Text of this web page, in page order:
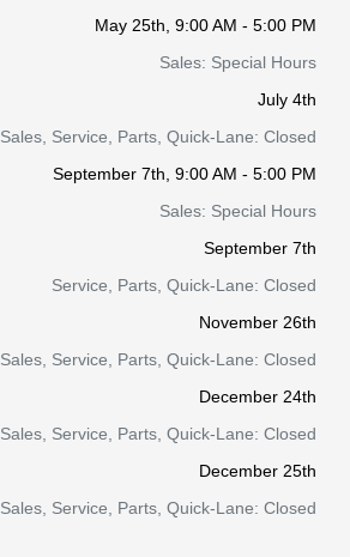
May 25th, 9:00 AM - 5:00 PM
Sales: Special Hours
July 4th
Sales, Service, Parts, Quick-Lane: Closed
September 7th, 9:00 AM - 5:00 PM
Sales: Special Hours
September 7th
Service, Parts, Quick-Lane: Closed
November 26th
Sales, Service, Parts, Quick-Lane: Closed
December 24th
Sales, Service, Parts, Quick-Lane: Closed
December 25th
Sales, Service, Parts, Quick-Lane: Closed